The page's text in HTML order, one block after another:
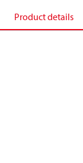
Product details